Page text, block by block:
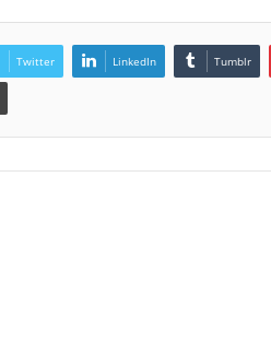
Twitter LinkedIn Tumblr